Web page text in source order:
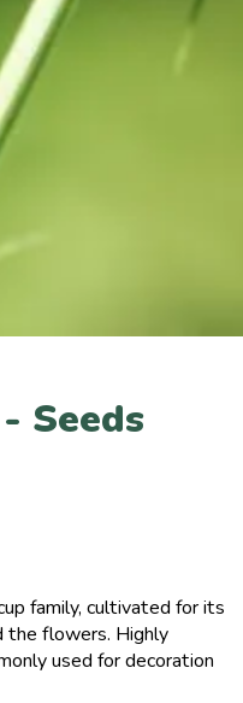
Seeds
family, cultivated for its
the flowers. Highly
used for decoration